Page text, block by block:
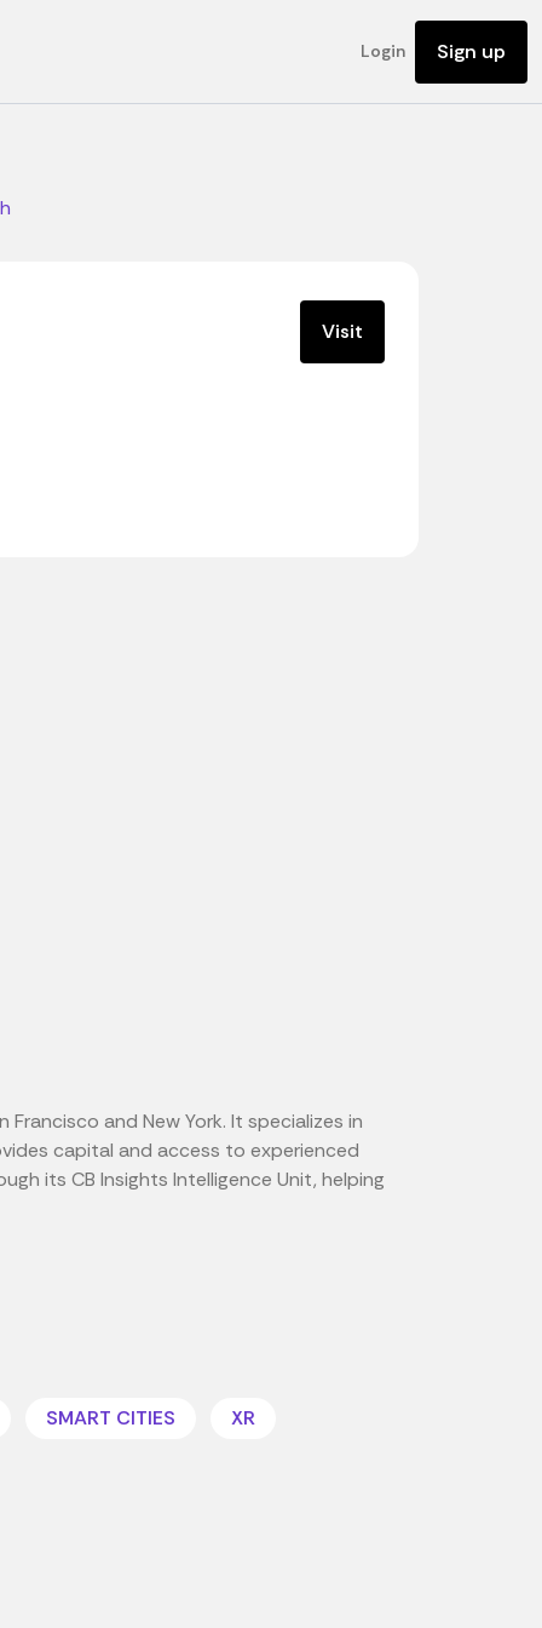
Login Sign up
Visit
and New York. It specializes in
capital and access to experienced
its CB Insights Intelligence Unit, helping
SMART CITIES XR